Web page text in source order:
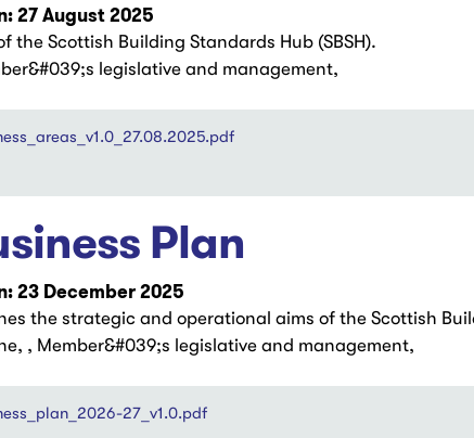
27 August 2025
the Scottish Building Standards Hub (SBSH).
legislative and management,
Plan
23 December 2025
the strategic and operational aims of the Scottish
, Member&#039;s legislative and management,
27_v1.0.pdf